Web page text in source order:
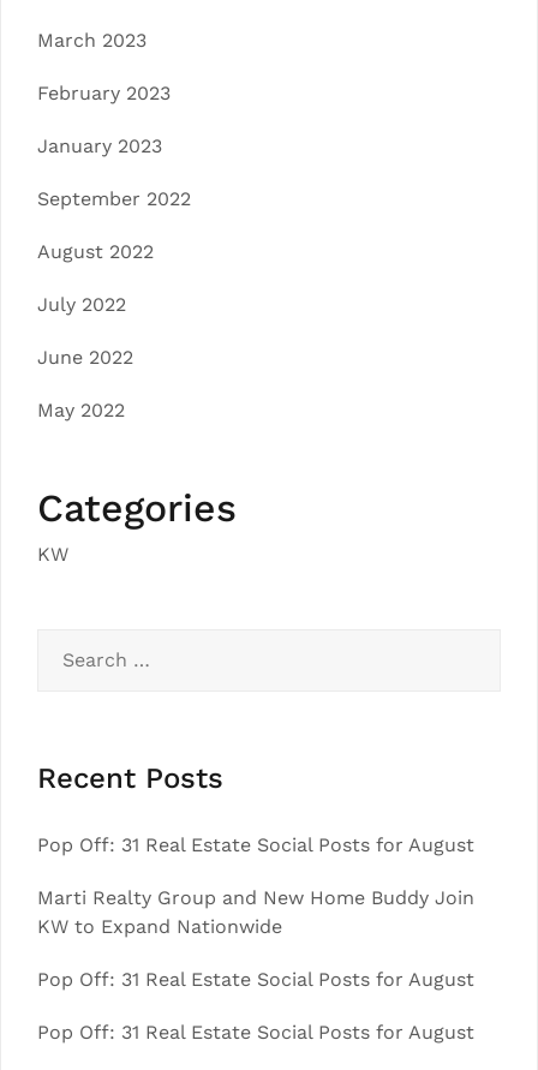
March 2023
February 2023
January 2023
September 2022
August 2022
July 2022
June 2022
May 2022
Categories
KW
for:
Recent Posts
Pop Off: 31 Real Estate Social Posts for August
Marti Realty Group and New Home Buddy Join
KW to Expand Nationwide
Pop Off: 31 Real Estate Social Posts for August
Pop Off: 31 Real Estate Social Posts for August